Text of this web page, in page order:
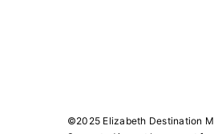
©️2025 Elizabeth Destination